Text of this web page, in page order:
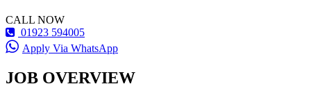
CALL NOW
01923 594005
Apply Via WhatsApp
JOB OVERVIEW